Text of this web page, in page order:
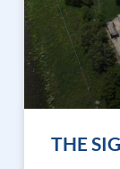
THE